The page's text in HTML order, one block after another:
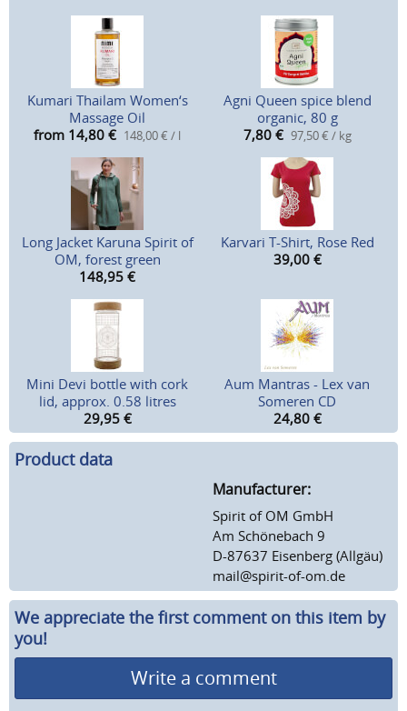
Kumari Thailam Women‘s
Massage Oil
from 14,80 € 148,00 € / l
Agni Queen spice blend
organic, 80 g
7,80 € 97,50 € / kg
Long Jacket Karuna Spirit of
OM, forest green
148,95 €
Karvari T-Shirt, Rose Red
39,00 €
Mini Devi bottle with cork
lid, approx. 0.58 litres
29,95 €
Aum Mantras - Lex van
Someren CD
24,80 €
Product data
Manufacturer:
Spirit of OM GmbH
Am Schönebach 9
D-87637 Eisenberg (Allgäu)
mail@spirit-of-om.de
We appreciate the first comment on this item by
you!
Write a comment